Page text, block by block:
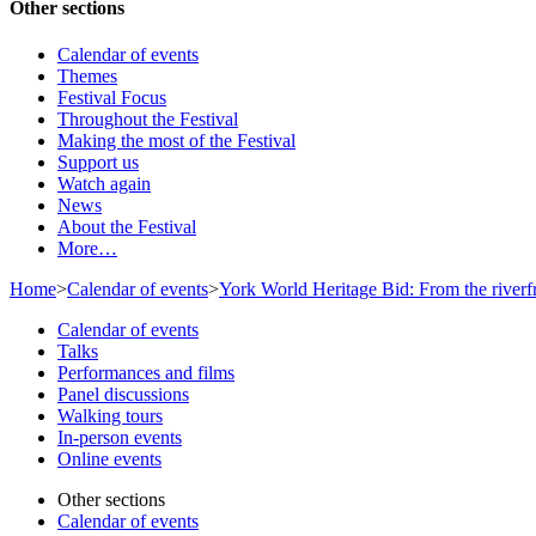
Other sections
Calendar of events
Themes
Festival Focus
Throughout the Festival
Making the most of the Festival
Support us
Watch again
News
About the Festival
More…
Home>Calendar of events>York World Heritage Bid: From the
Calendar of events
Talks
Performances and films
Panel discussions
Walking tours
In-person events
Online events
Other sections
Calendar of events